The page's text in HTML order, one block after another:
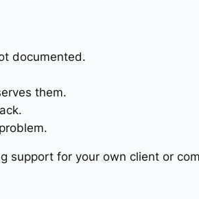
documented.
them.
support for your own client or